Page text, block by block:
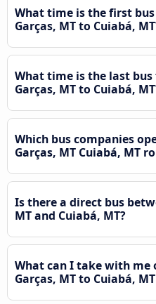
What time is the first
Garças, MT to Cuiabá,
What time is the last
Garças, MT to Cuiabá,
Which bus companies
Garças, MT Cuiabá, MT
Is there a direct bus
MT and Cuiabá, MT?
What can I take with me
Garças, MT to Cuiabá,